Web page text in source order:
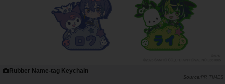
Rubber Name-tag Keychain
PR TIMES